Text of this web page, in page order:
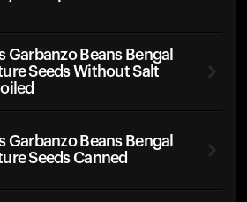
Garbanzo Beans Bengal
Seeds Without Salt
Garbanzo Beans Bengal
Seeds Canned